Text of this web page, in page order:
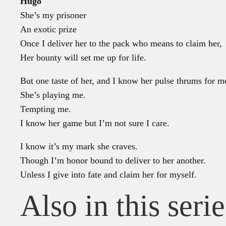
She’s my prisoner
An exotic prize
Once I deliver her to the pack who means to claim her,
Her bounty will set me up for life.
But one taste of her, and I know her pulse thrums for
She’s playing me.
Tempting me.
I know her game but I’m not sure I care.
I know it’s my mark she craves.
Though I’m honor bound to deliver to her another.
Unless I give into fate and claim her for myself.
Also in this